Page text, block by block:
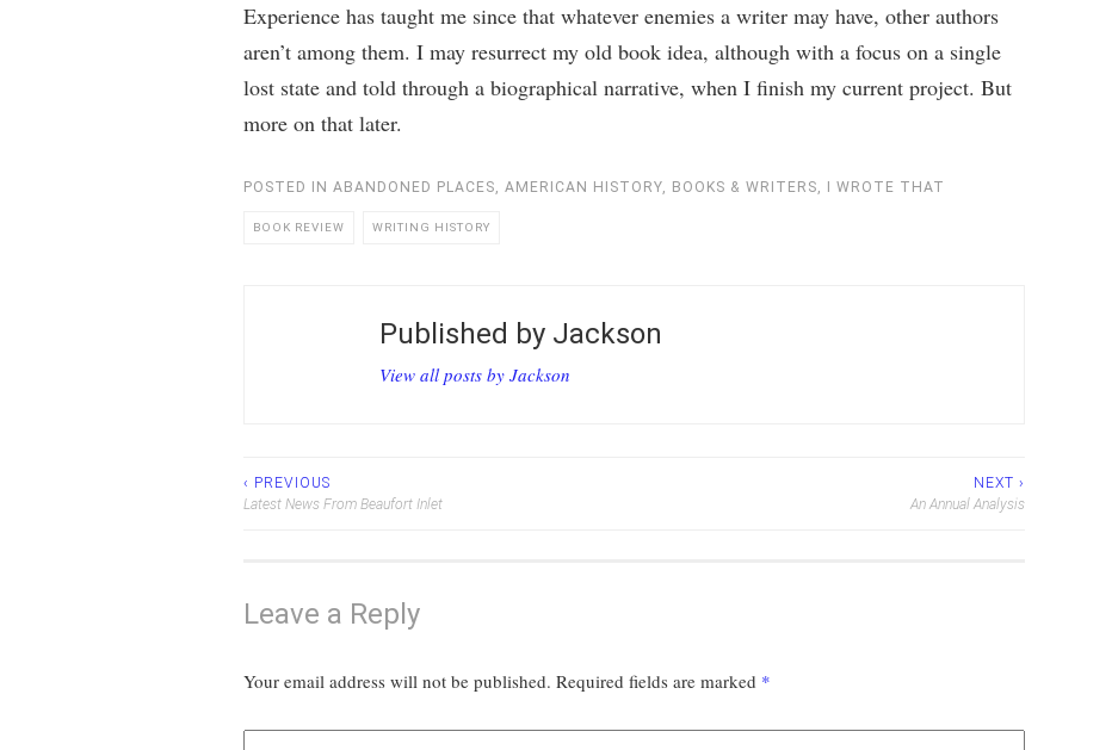
Experience has taught me since that whatever enemies a writer may have, other authors
aren’t among them. I may resurrect my old book idea, although with a focus on a single
lost state and told through a biographical narrative, when I finish my current project. But
more on that later.
POSTED IN ABANDONED PLACES, AMERICAN HISTORY, BOOKS & WRITERS, I WROTE THAT
BOOK REVIEW WRITING HISTORY
Published by Jackson
View all posts by Jackson
Post
‹ PREVIOUS
Latest News From Beaufort Inlet
NEXT ›
An Annual Analysis
Leave a Reply
Your email address will not be published. Required fields are marked *